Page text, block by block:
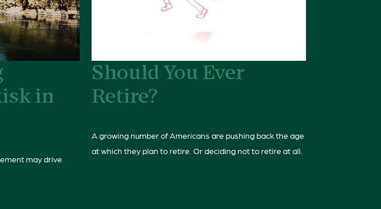
in
may drive
Should You Ever
Retire?
A growing number of Americans are pushing back the age
at which they plan to retire. Or deciding not to retire at all.